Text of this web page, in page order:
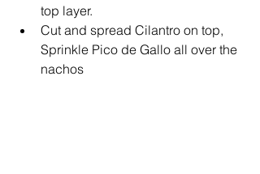
top layer.
Cut and spread Cilantro on top,
Sprinkle Pico de Gallo all over the
nachos